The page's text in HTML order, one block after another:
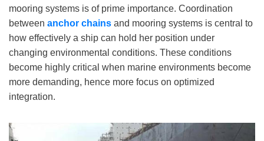
mooring systems is of prime importance. Coordination
between anchor chains and mooring systems is central to
how effectively a ship can hold her position under
changing environmental conditions. These conditions
become highly critical when marine environments become
more demanding, hence more focus on optimized
integration.